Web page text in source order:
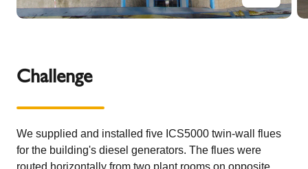
Challenge
We supplied and installed five ICS5000 twin-wall flues
for the building's diesel generators. The flues were
routed horizontally from two plant rooms on opposite